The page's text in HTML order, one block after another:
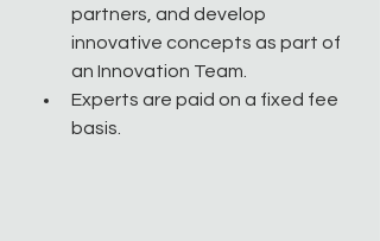
partners, and develop
innovative concepts as part of
an Innovation Team.
Experts are paid on a fixed fee
basis.